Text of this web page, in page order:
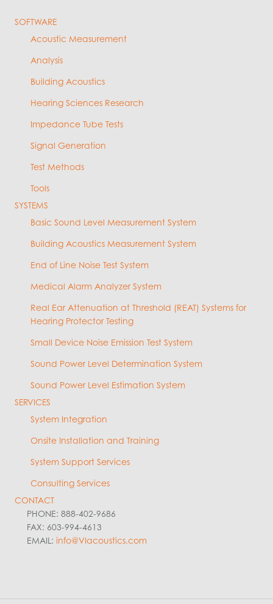
SOFTWARE
Acoustic Measurement
Analysis
Building Acoustics
Hearing Sciences Research
Impedance Tube Tests
Signal Generation
Test Methods
Tools
SYSTEMS
Basic Sound Level Measurement System
Building Acoustics Measurement System
End of Line Noise Test System
Medical Alarm Analyzer System
Real Ear Attenuation at Threshold (REAT) Systems for
Hearing Protector Testing
Small Device Noise Emission Test System
Sound Power Level Determination System
Sound Power Level Estimation System
SERVICES
System Integration
Onsite Installation and Training
System Support Services
Consulting Services
CONTACT
PHONE: 888-402-9686
FAX: 603-994-4613
EMAIL: info@VIacoustics.com